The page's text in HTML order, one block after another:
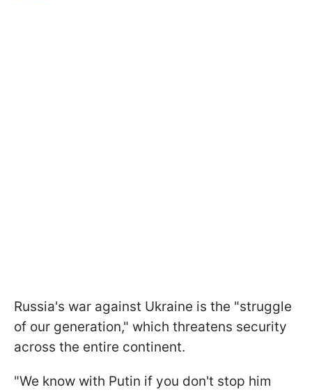
Russia's war against Ukraine is the "struggle
of our generation," which threatens security
across the entire continent.
"We know with Putin if you don't stop him